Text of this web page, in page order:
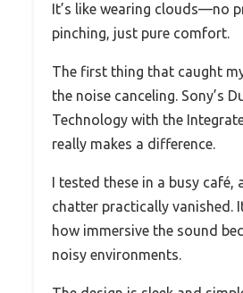
It’s like wearing clouds—no
pinching, just pure comfort.
The first thing that caught
the noise canceling. Sony’s
Technology with the
really makes a difference.
I tested these in a busy café,
chatter practically vanished.
how immersive the sound
noisy environments.